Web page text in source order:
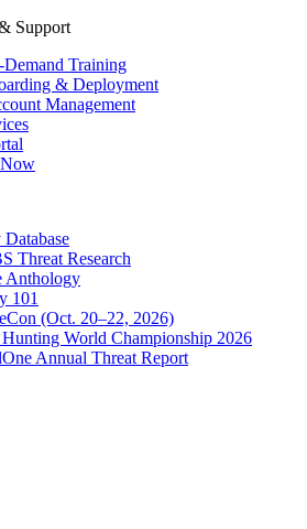
Support
Training
& Deployment
Management
Threat Research
Anthology
101
(Oct. 20–22, 2026)
World Championship 2026
Annual Threat Report